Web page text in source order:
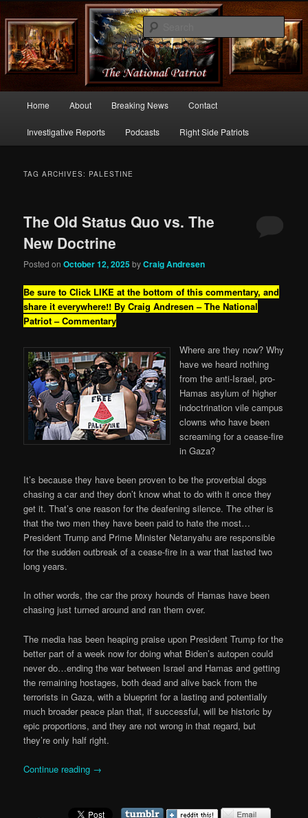
thenationalpatriot.com
Commentary From the Right Side of Politics
Skip
to
Skip
to
Home About Breaking News Contact
Investigative Reports Podcasts Right Side Patriots
TAG ARCHIVES: PALESTINE
The Old Status Quo vs. The
New Doctrine
Posted onOctober 12, 2025 byCraig Andresen
Be sure to Click LIKE at the bottom of this commentary, and
share it everywhere!! By Craig Andresen – The National
Patriot – Commentary
Where are they now? Why
have we heard nothing
from the anti-Israel, pro-
Hamas asylum of higher
indoctrination vile campus
clowns who have been
screaming for a cease-fire
in Gaza?
It’s because they have been proven to be the proverbial dogs
chasing a car and they don’t know what to do with it once they
get it. That’s one reason for the deafening silence. The other is
that the two men they have been paid to hate the most…
President Trump and Prime Minister Netanyahu are responsible
for the sudden outbreak of a cease-fire in a war that lasted two
long years.
In other words, the car the proxy hounds of Hamas have been
chasing just turned around and ran them over.
The media has been heaping praise upon President Trump for the
better part of a week now for doing what Biden’s autopen could
never do…ending the war between Israel and Hamas and getting
the remaining hostages, both dead and alive back from the
terrorists in Gaza, with a blueprint for a lasting and potentially
much broader peace plan that, if successful, will be historic by
epic proportions, and they are not wrong in that regard, but
they’re only half right.
Continue reading →